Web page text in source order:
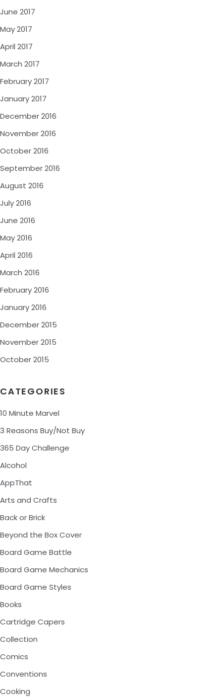
June 2017
May 2017
April 2017
March 2017
February 2017
January 2017
December 2016
November 2016
October 2016
September 2016
August 2016
July 2016
June 2016
May 2016
April 2016
March 2016
February 2016
January 2016
December 2015
November 2015
October 2015
CATEGORIES
10 Minute Marvel
3 Reasons Buy/Not Buy
365 Day Challenge
Alcohol
AppThat
Arts and Crafts
Back or Brick
Beyond the Box Cover
Board Game Battle
Board Game Mechanics
Board Game Styles
Books
Cartridge Capers
Collection
Comics
Conventions
Cooking